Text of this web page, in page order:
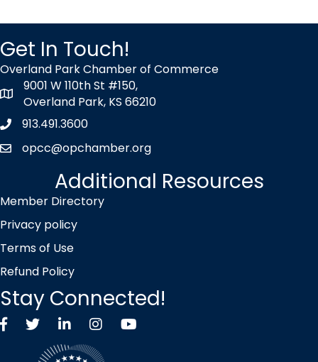
Get In Touch!
Overland Park Chamber of Commerce
map icon
9001 W 110th St #150,
Overland Park, KS 66210
Phone icon
913.491.3600
envelope icon
opcc@opchamber.org
Additional Resources
Member Directory
Privacy policy
Terms of Use
Refund Policy
Stay Connected!
FacebookTwitter X icon
LinkedInInstagramYouTube